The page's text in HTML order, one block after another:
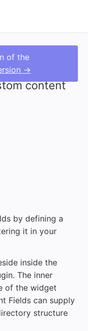
of the
→
content
by defining a
it in your
inside the
The inner
of the widget
Fields can supply
structure